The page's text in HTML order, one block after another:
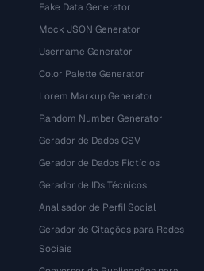
Fake Data Generator
Mock JSON Generator
Username Generator
Color Palette Generator
Lorem Markup Generator
Random Number Generator
Gerador de Dados CSV
Gerador de Dados Fictícios
Gerador de IDs Técnicos
Analisador de Perfil Social
Gerador de Citações para Redes
Sociais